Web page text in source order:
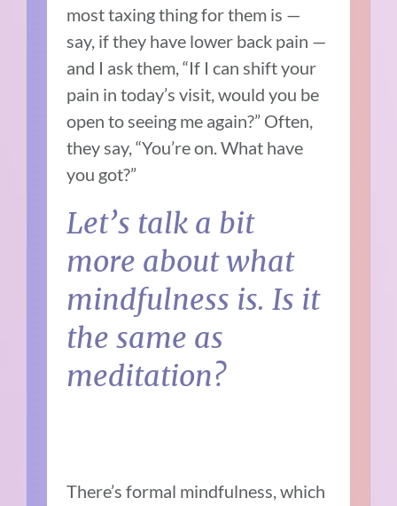
most taxing thing for them is —
say, if they have lower back pain —
and I ask them, “If I can shift your
pain in today’s visit, would you be
open to seeing me again?” Often,
they say, “You’re on. What have
you got?”
Let’s talk a bit
more about what
mindfulness is. Is it
the same as
meditation?
There’s formal mindfulness, which